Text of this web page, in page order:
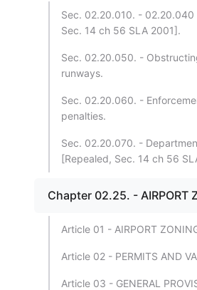
Sec. 02.20.010. - 02.20.040
Sec. 14 ch 56 SLA 2001].
Sec. 02.20.050. -
runways.
Sec. 02.20.060. -
penalties.
Sec. 02.20.070. -
[Repealed, Sec. 14 ch 56
Chapter 02.25. - AIRPORT
Article 01 - AIRPORT
Article 02 - PERMITS AND
Article 03 - GENERAL